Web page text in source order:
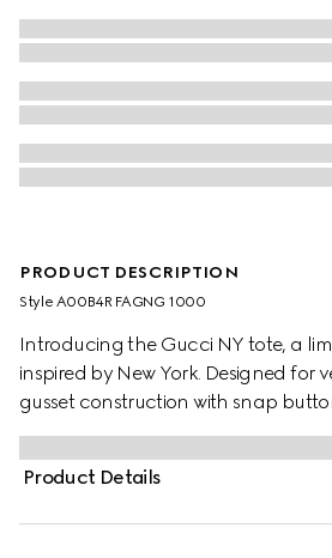
PRODUCT DESCRIPTION
Style ‎A00B4R FAGNG 1000
Introducing the Gucci NY tote, a
inspired by New York. Designed for
gusset construction with snap
side pockets on the inside.
Product Details